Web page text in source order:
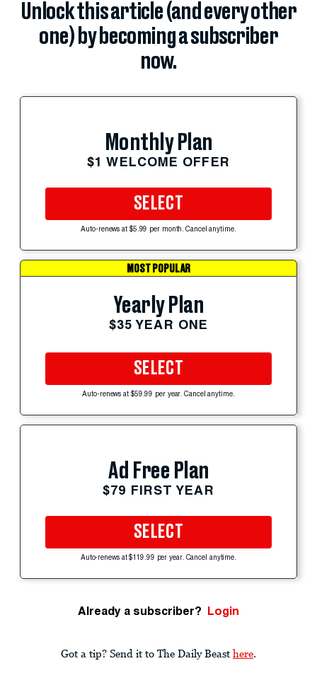
Unlock this article (and every other
one) by becoming a subscriber
now.
Monthly Plan
$1 WELCOME OFFER
SELECT
Auto-renews at $5.99 per month. Cancel anytime.
MOST POPULAR
Yearly Plan
$35 YEAR ONE
SELECT
Auto-renews at $59.99 per year. Cancel anytime.
Ad Free Plan
$79 FIRST YEAR
SELECT
Auto-renews at $119.99 per year. Cancel anytime.
Already a subscriber? Login
Got a tip? Send it to The Daily Beast here.